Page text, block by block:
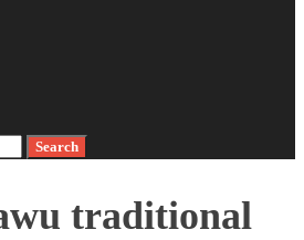
traditional